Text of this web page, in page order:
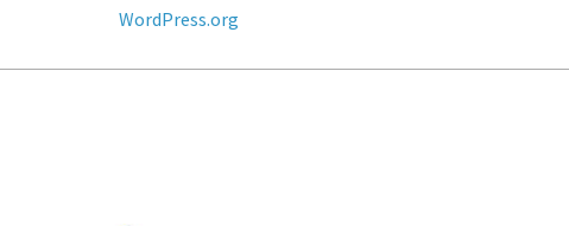
WordPress.org